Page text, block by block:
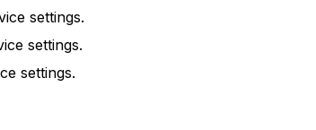
settings.
settings.
settings.